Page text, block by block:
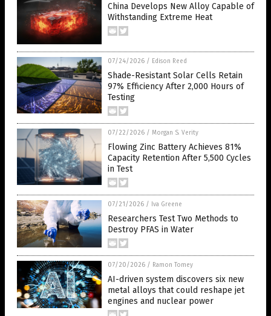
China Develops New Alloy Capable of
Withstanding Extreme Heat
07/24/2026 / Edison Reed
Shade-Resistant Solar Cells Retain
97% Efficiency After 2,000 Hours of
Testing
07/22/2026 / Morgan S. Verity
Flowing Zinc Battery Achieves 81%
Capacity Retention After 5,500 Cycles
in Test
07/21/2026 / Iva Greene
Researchers Test Two Methods to
Destroy PFAS in Water
07/20/2026 / Ramon Tomey
AI-driven system discovers six new
metal alloys that could reshape jet
engines and nuclear power